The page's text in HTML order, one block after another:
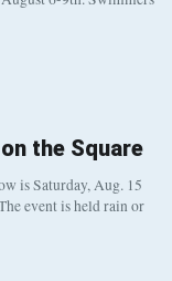
the Square
is Saturday, Aug. 15
event is held rain or